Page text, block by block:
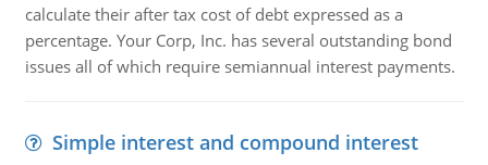
calculate their after tax cost of debt expressed as a
percentage. Your Corp, Inc. has several outstanding bond
issues all of which require semiannual interest payments.
Simple interest and compound interest